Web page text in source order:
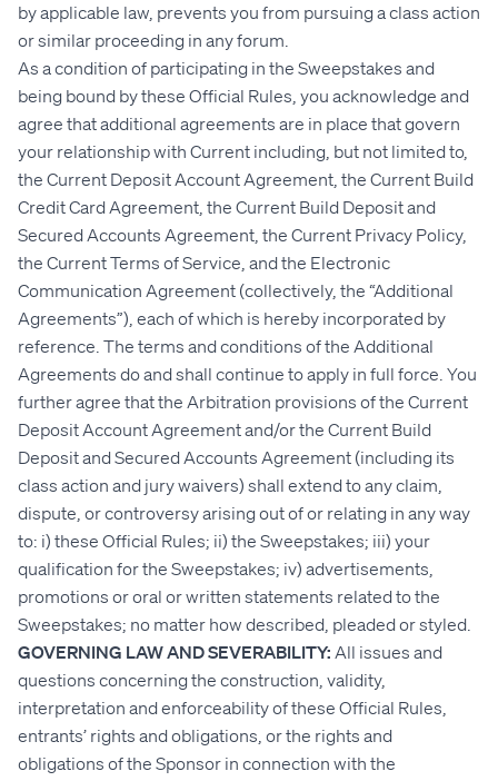
by applicable law, prevents you from pursuing a class action
or similar proceeding in any forum.
As a condition of participating in the Sweepstakes and
being bound by these Official Rules, you acknowledge and
agree that additional agreements are in place that govern
your relationship with Current including, but not limited to,
the Current Deposit Account Agreement, the Current Build
Credit Card Agreement, the Current Build Deposit and
Secured Accounts Agreement, the Current Privacy Policy,
the Current Terms of Service, and the Electronic
Communication Agreement (collectively, the “Additional
Agreements”), each of which is hereby incorporated by
reference. The terms and conditions of the Additional
Agreements do and shall continue to apply in full force. You
further agree that the Arbitration provisions of the Current
Deposit Account Agreement and/or the Current Build
Deposit and Secured Accounts Agreement (including its
class action and jury waivers) shall extend to any claim,
dispute, or controversy arising out of or relating in any way
to: i) these Official Rules; ii) the Sweepstakes; iii) your
qualification for the Sweepstakes; iv) advertisements,
promotions or oral or written statements related to the
Sweepstakes; no matter how described, pleaded or styled.
GOVERNING LAW AND SEVERABILITY: All issues and
questions concerning the construction, validity,
interpretation and enforceability of these Official Rules,
entrants’ rights and obligations, or the rights and
obligations of the Sponsor in connection with the